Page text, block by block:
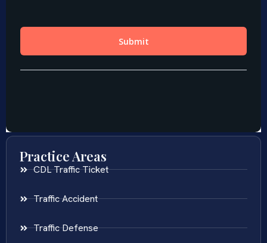
Practice Areas
CDL Traffic Ticket
Traffic Accident
Traffic Defense